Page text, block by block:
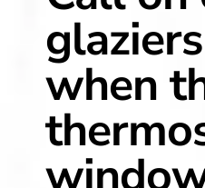
glaziers
when